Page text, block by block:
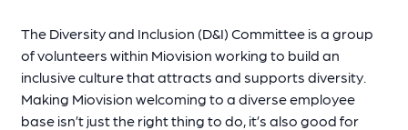
The Diversity and Inclusion (D&I) Committee is a group
of volunteers within Miovision working to build an
inclusive culture that attracts and supports diversity.
Making Miovision welcoming to a diverse employee
base isn’t just the right thing to do, it’s also good for